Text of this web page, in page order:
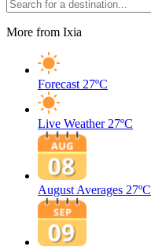
More from Ixia
Forecast 27ºC
Live Weather 27ºC
August Averages 27ºC